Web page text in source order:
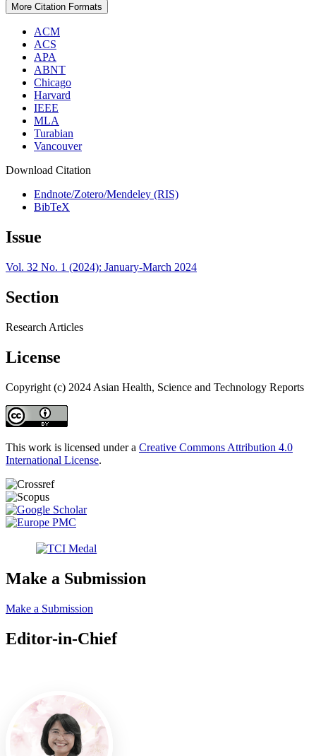
More Citation Formats
ACM
ACS
APA
ABNT
Chicago
Harvard
IEEE
MLA
Turabian
Vancouver
Download Citation
Endnote/Zotero/Mendeley (RIS)
BibTeX
Issue
Vol. 32 No. 1 (2024): January-March 2024
Section
Research Articles
License
Copyright (c) 2024 Asian Health, Science and Technology Reports
This work is licensed under a Creative Commons Attribution 4.0
International License.
Make a Submission
Make a Submission
Editor-in-Chief